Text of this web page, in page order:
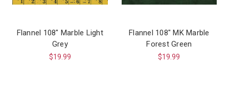
Flannel 108″ Marble Light
Grey
$19.99
Flannel 108″ MK Marble
Forest Green
$19.99